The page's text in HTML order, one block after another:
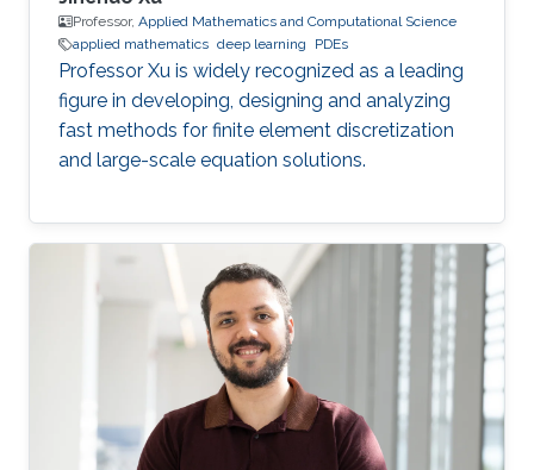
Professor, Applied Mathematics and Computational Science
applied mathematics deep learning PDEs
Professor Xu is widely recognized as a leading
figure in developing, designing and analyzing
fast methods for finite element discretization
and large-scale equation solutions.